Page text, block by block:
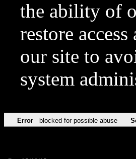
the ability of
restore
our site to
system
Error blocked for possible abuse